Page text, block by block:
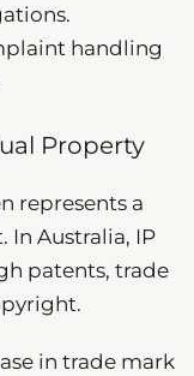
handling
Property
represents a
In Australia, IP
patents, trade
in trade mark